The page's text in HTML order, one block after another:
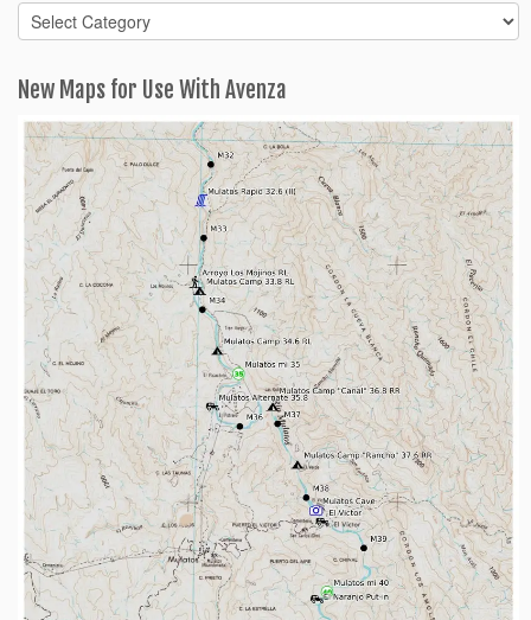
Blog
Categories
New Maps for Use With Avenza